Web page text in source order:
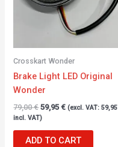
Crosskart Wonder
Brake Light LED Original
Wonder
79,00€ 59,95€ (excl. VAT:59,95
incl. VAT)
ADD TO CART